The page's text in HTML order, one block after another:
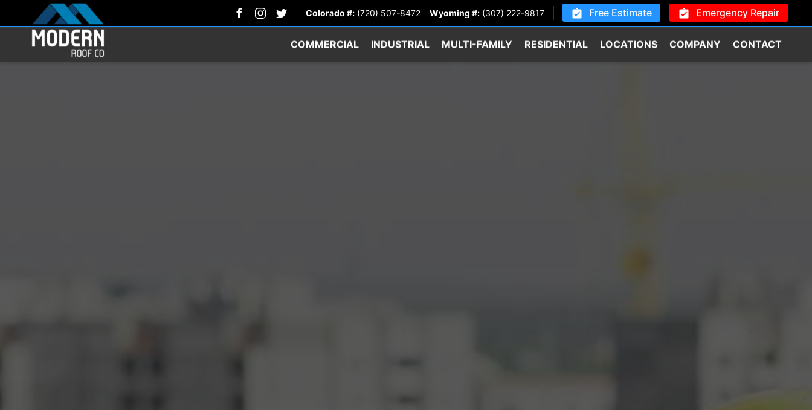
Colorado #: (720) 507-8472 Wyoming #: (307) 222-9817 Free Estimate Emergency Repair
COMMERCIAL INDUSTRIAL MULTI-FAMILY RESIDENTIAL LOCATIONS COMPANY CONTACT